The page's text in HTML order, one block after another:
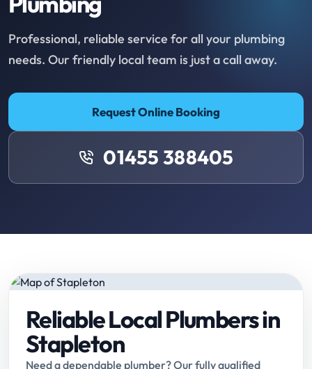
Professional, reliable service for all your plumbing
needs. Our friendly local team is just a call away.
Request Online Booking
01455 388405
Reliable Local Plumbers in
Stapleton
Need a dependable plumber? Our fully qualified